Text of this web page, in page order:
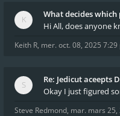
What decides
Hi All, does anyone
Keith R, mer. oct. 08, 2025 7:29
Re: Jedicut aceepts
Okay I just figured
Steve Redmond, mar. mars 25,